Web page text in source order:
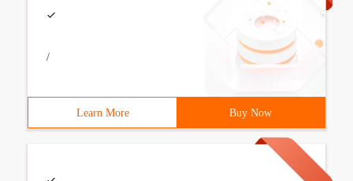
/
Learn More Buy Now